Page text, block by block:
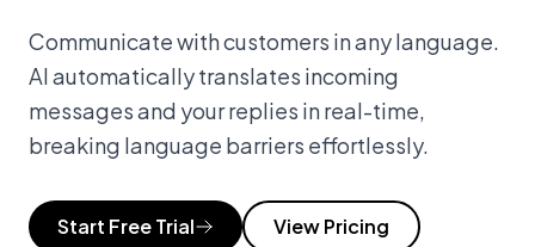
Communicate with customers in any language.
AI automatically translates incoming
messages and your replies in real-time,
breaking language barriers effortlessly.
Start Free Trial View Pricing